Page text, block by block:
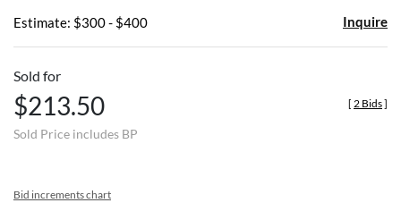
Estimate: $300 - $400 Inquire
Sold for
$213.50
Sold Price includes BP
[ 2 Bids]
Bid increments chart